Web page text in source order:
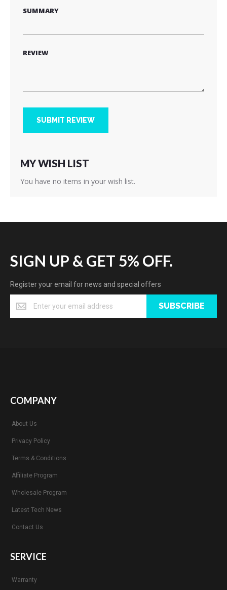
SUMMARY
REVIEW
SUBMIT REVIEW
MY WISH LIST
You have no items in your wish list.
SIGN UP & GET 5% OFF.
Register your email for news and special offers
SUBSCRIBE
COMPANY
About Us
Privacy Policy
Terms & Conditions
Affiliate Program
Wholesale Program
Latest Tech News
Contact Us
SERVICE
Warranty